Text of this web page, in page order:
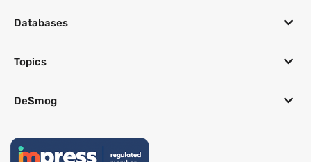
Databases
Topics
DeSmog